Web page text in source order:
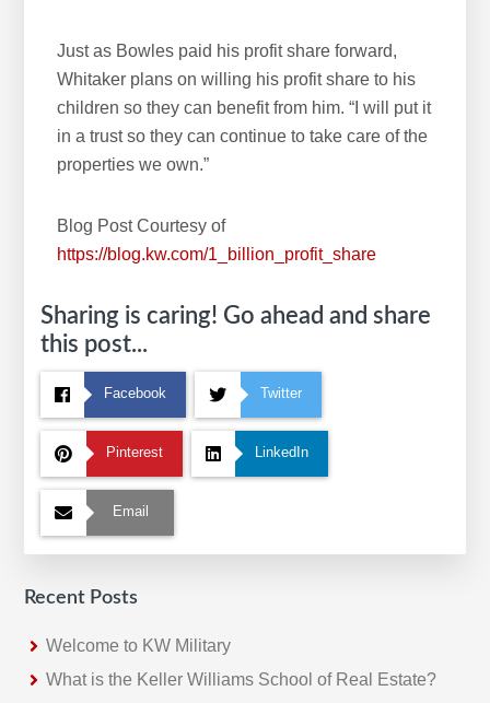
Just as Bowles paid his profit share forward,
Whitaker plans on willing his profit share to his
children so they can benefit from him. “I will put it
in a trust so they can continue to take care of the
properties we own.”
Blog Post Courtesy of
https://blog.kw.com/1_billion_profit_share
Sharing is caring! Go ahead and share
this post...
Facebook Twitter
Pinterest LinkedIn
Email
Recent Posts
Welcome to KW Military
What is the Keller Williams School of Real Estate?